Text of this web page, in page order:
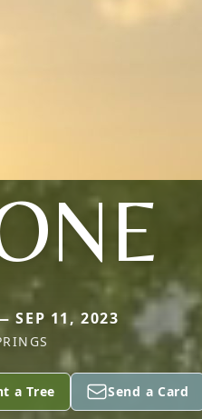
SEP 11, 2023
a Tree Send a Card